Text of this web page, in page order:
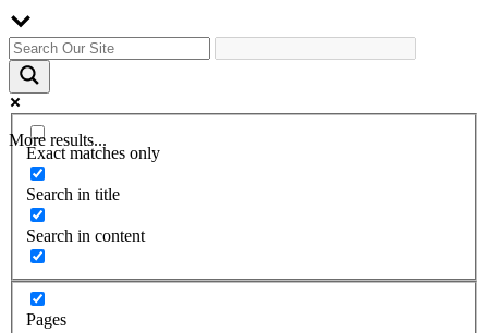
More results...
Exact matches only
Search in title
Search in content
Pages